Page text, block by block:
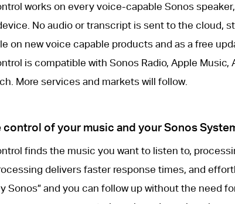
works on every voice-capable Sonos
No audio or transcript is sent to the cloud,
on new voice capable products and as a free
is compatible with Sonos Radio, Apple Music,
More services and markets will follow.
control of your music and your Sonos
finds the music you want to listen to,
delivers faster response times, and
Sonos” and you can follow up without the need